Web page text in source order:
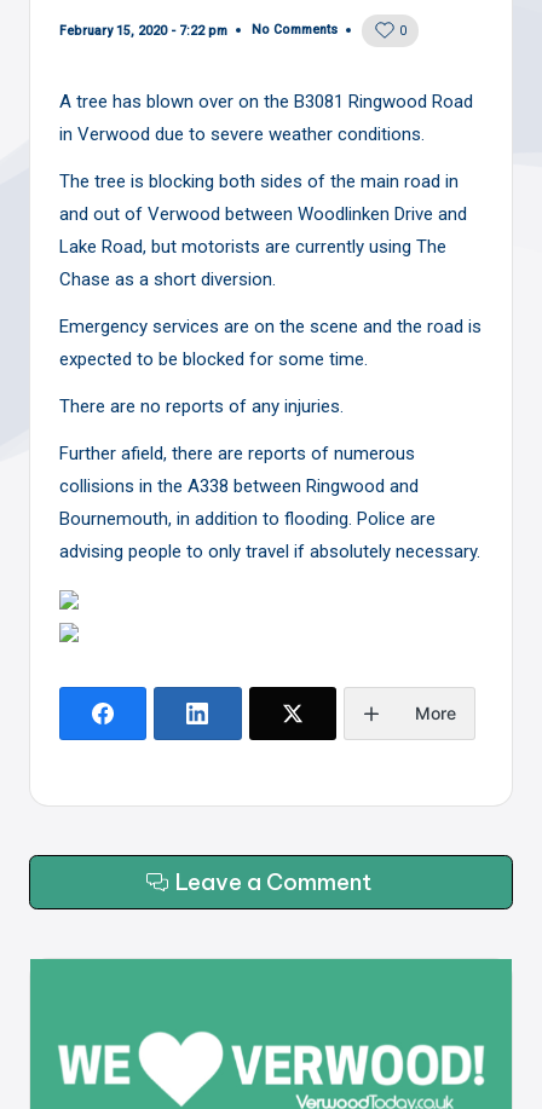
February 15, 2020 - 7:22 pm No Comments 0
A tree has blown over on the B3081 Ringwood Road
in Verwood due to severe weather conditions.
The tree is blocking both sides of the main road in
and out of Verwood between Woodlinken Drive and
Lake Road, but motorists are currently using The
Chase as a short diversion.
Emergency services are on the scene and the road is
expected to be blocked for some time.
There are no reports of any injuries.
Further afield, there are reports of numerous
collisions in the A338 between Ringwood and
Bournemouth, in addition to flooding. Police are
advising people to only travel if absolutely necessary.
More
Leave a Comment